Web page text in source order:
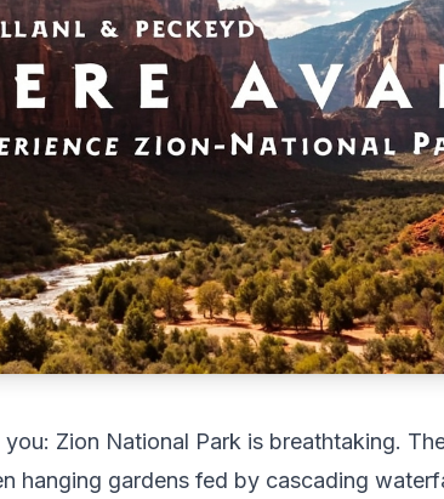
Zion National Park is breathtaking.
hanging gardens fed by cascading